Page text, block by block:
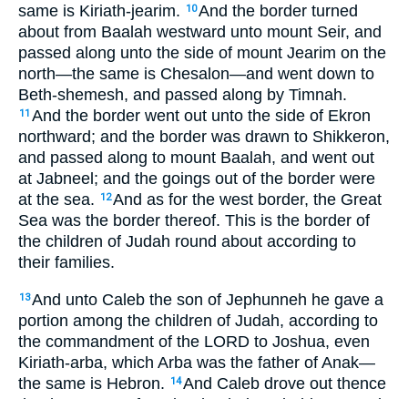
same is Kiriath-jearim.
10And the border turned
about from Baalah westward unto mount Seir, and
passed along unto the side of mount Jearim on the
north—the same is Chesalon—and went down to
Beth-shemesh, and passed along by Timnah.
11 And the border went out unto the side of Ekron
northward; and the border was drawn to Shikkeron,
and passed along to mount Baalah, and went out
at Jabneel; and the goings out of the border were
at the sea.
12And as for the west border, the Great
Sea was the border thereof. This is the border of
the children of Judah round about according to
their families.
13And unto Caleb the son of Jephunneh he gave a
portion among the children of Judah, according to
the commandment of the LORD to Joshua, even
Kiriath-arba, which Arba was the father of Anak—
the same is Hebron.
14And Caleb drove out thence